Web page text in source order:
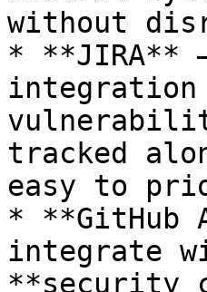
without
* **JIRA**
integration
tracked
easy to
* **GitHub
integrate
**security